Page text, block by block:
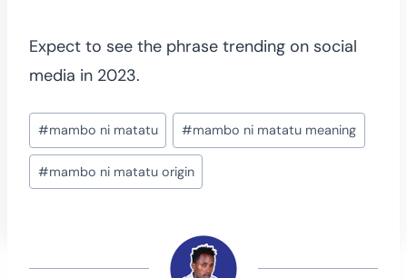
Expect to see the phrase trending on social
media in 2023.
Post
Tags:
#mambo ni matatu #mambo ni matatu meaning
#mambo ni matatu origin